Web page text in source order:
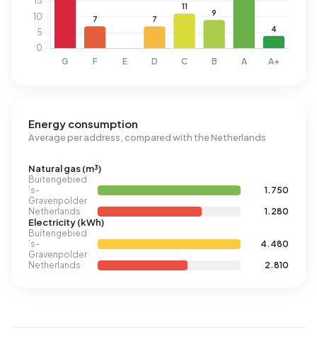
Energy consumption
Average per address, compared with the Netherlands
Natural gas (m³)
Buitengebied
’s-
Gravenpolder
1.750
Netherlands
1.280
Electricity (kWh)
Buitengebied
’s-
Gravenpolder
4.480
Netherlands
2.810